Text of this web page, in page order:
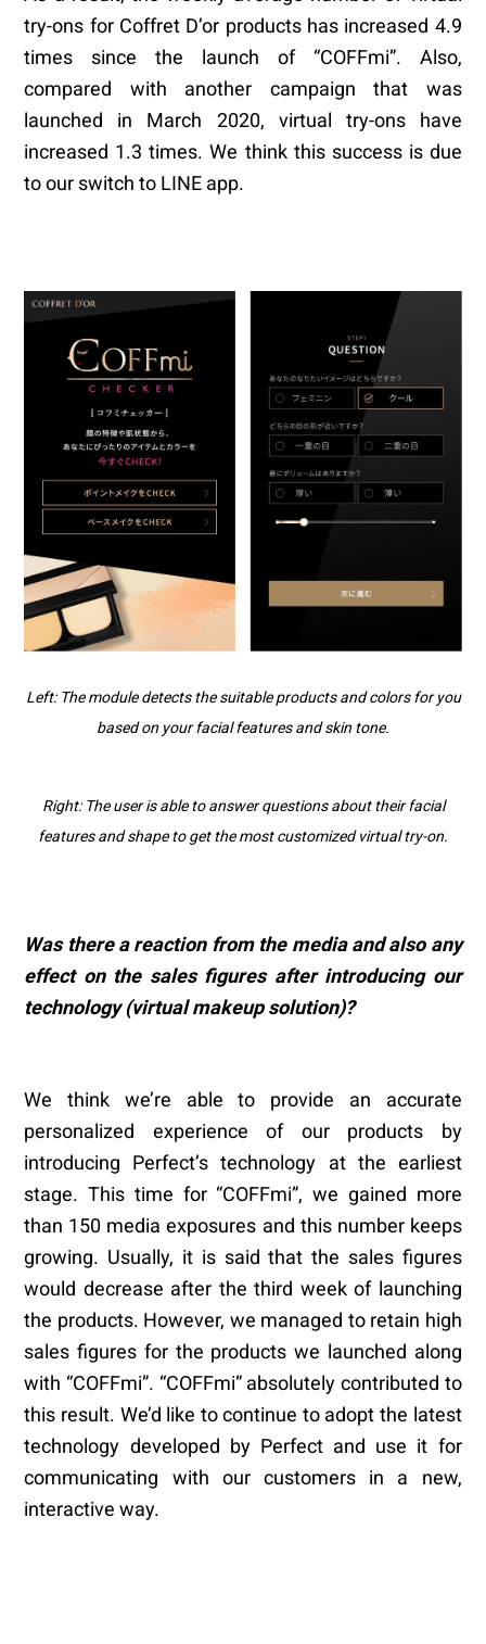
try-ons for Coffret D’or products has increased 4.9
times since the launch of “COFFmi”. Also,
compared with another campaign that was
launched in March 2020, virtual try-ons have
increased 1.3 times. We think this success is due
to our switch to LINE app.
Left: The module detects the suitable products and colors for you
based on your facial features and skin tone.
Right: The user is able to answer questions about their facial
features and shape to get the most customized virtual try-on.
Was there a reaction from the media and also any
effect on the sales figures after introducing our
technology (virtual makeup solution)?
We think we’re able to provide an accurate
personalized experience of our products by
introducing Perfect’s technology at the earliest
stage. This time for “COFFmi”, we gained more
than 150 media exposures and this number keeps
growing. Usually, it is said that the sales figures
would decrease after the third week of launching
the products. However, we managed to retain high
sales figures for the products we launched along
with “COFFmi”. “COFFmi” absolutely contributed to
this result. We’d like to continue to adopt the latest
technology developed by Perfect and use it for
communicating with our customers in a new,
interactive way.